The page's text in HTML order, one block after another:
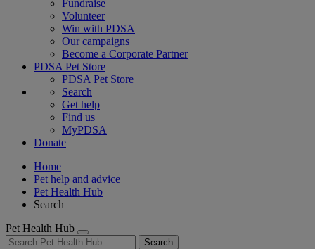
Fundraise
Volunteer
Win with PDSA
Our campaigns
Become a Corporate Partner
PDSA Pet Store
PDSA Pet Store
Search
Get help
Find us
MyPDSA
Donate
Home
Pet help and advice
Pet Health Hub
Search
Pet Health Hub
Search